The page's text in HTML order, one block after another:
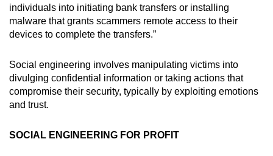
individuals into initiating bank transfers or installing
malware that grants scammers remote access to their
devices to complete the transfers.”
Social engineering involves manipulating victims into
divulging confidential information or taking actions that
compromise their security, typically by exploiting emotions
and trust.
SOCIAL ENGINEERING FOR PROFIT